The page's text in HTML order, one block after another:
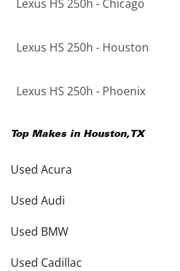
Lexus HS 250h - Chicago
Lexus HS 250h - Houston
Lexus HS 250h - Phoenix
Top Makes in Houston, TX
Used Acura
Used Audi
Used BMW
Used Cadillac